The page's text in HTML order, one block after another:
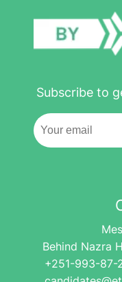
Subscribe to
Behind Nazra
+251-993-